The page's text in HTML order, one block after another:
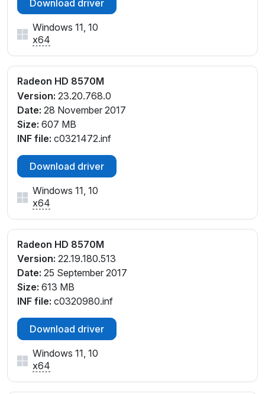
PCI\VEN_1002&DEV_6663&SUBSYS_C681144D&RE
V_00
PCI\VEN_1002&DEV_6663&SUBSYS_C711144D
PCI\VEN_1002&DEV_6663&SUBSYS_C721144D&RE
V_00
PCI\VEN_1002&DEV_666F&SUBSYS_2193103C
PCI\VEN_1002&DEV_666F&SUBSYS_2194103C
PCI\VEN_1002&DEV_666F&SUBSYS_21F8103C
PCI\VEN_1002&DEV_666F&SUBSYS_21FA103C
Download driver
Windows 11, 10
x64
Radeon HD 8570M
Version: 23.20.768.0
Date: 28 November 2017
Size: 607 MB
INF file: c0321472.inf
Download driver
Windows 11, 10
x64
Radeon HD 8570M
Version: 22.19.180.513
Date: 25 September 2017
Size: 613 MB
INF file: c0320980.inf
Download driver
Windows 11, 10
x64